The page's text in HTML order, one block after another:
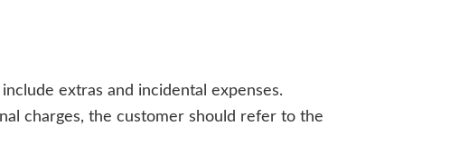
extras and incidental expenses.
charges, the customer should refer to the